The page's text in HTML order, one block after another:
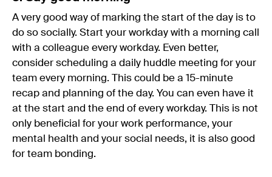
A very good way of marking the start of the day is to
do so socially. Start your workday with a morning call
with a colleague every workday. Even better,
consider scheduling a daily huddle meeting for your
team every morning. This could be a 15-minute
recap and planning of the day. You can even have it
at the start and the end of every workday. This is not
only beneficial for your work performance, your
mental health and your social needs, it is also good
for team bonding.